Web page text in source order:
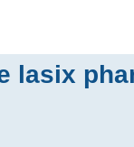
lasix